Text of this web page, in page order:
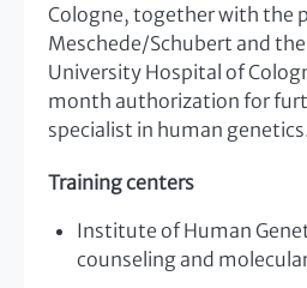
Cologne, together with the
Meschede/Schubert and
University Hospital of
month authorization for
specialist in human
Training centers
Institute of Human
counseling and